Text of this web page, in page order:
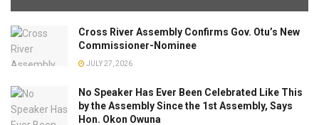
Cross River Assembly Confirms Gov. Otu’s New
Commissioner-Nominee
JULY 27, 2026
No Speaker Has Ever Been Celebrated Like This
by the Assembly Since the 1st Assembly, Says
Hon. Okon Owuna